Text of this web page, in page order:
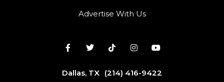
Advertise With Us
Dallas, TX (214) 416-9422